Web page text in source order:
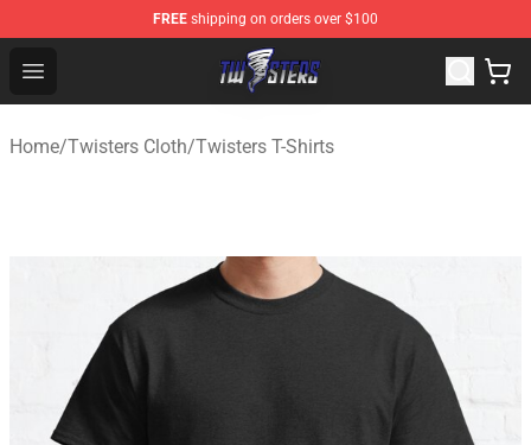
FREE shipping on orders over $100
Open menu
Twisters Store - Official Twisters Merchandise Shop
Home/Twisters Cloth/Twisters T-Shirts